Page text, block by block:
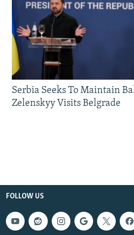
Serbia Seeks To Maintain
Zelenskyy Visits Belgrade
FOLLOW US